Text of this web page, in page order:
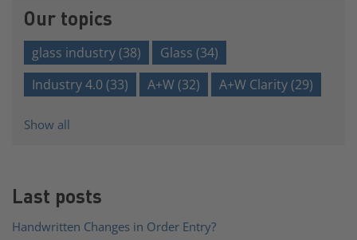
Our topics
glass industry(38) Glass (34)
Industry 4.0(33) A+W(32) A+W Clarity(29)
Show all
Last posts
Handwritten Changes in Order Entry?